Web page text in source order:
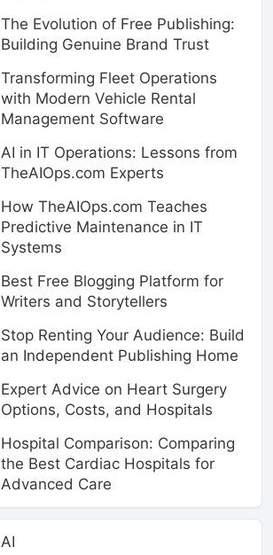
The Evolution of Free Publishing:
Building Genuine Brand Trust
Transforming Fleet Operations
with Modern Vehicle Rental
Management Software
AI in IT Operations: Lessons from
TheAIOps.com Experts
How TheAIOps.com Teaches
Predictive Maintenance in IT
Systems
Best Free Blogging Platform for
Writers and Storytellers
Stop Renting Your Audience: Build
an Independent Publishing Home
Expert Advice on Heart Surgery
Options, Costs, and Hospitals
Hospital Comparison: Comparing
the Best Cardiac Hospitals for
Advanced Care
AI